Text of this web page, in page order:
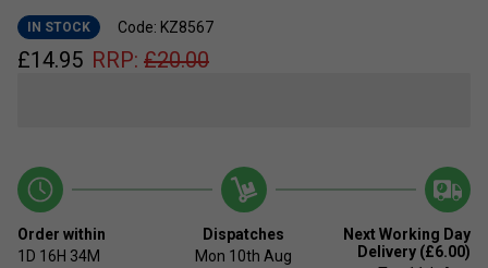
IN STOCK Code: KZ8567
£14.95 RRP: £20.00
Order within
1D 16H 34M
Dispatches
Mon 10th Aug
Next Working Day
Delivery (£6.00)